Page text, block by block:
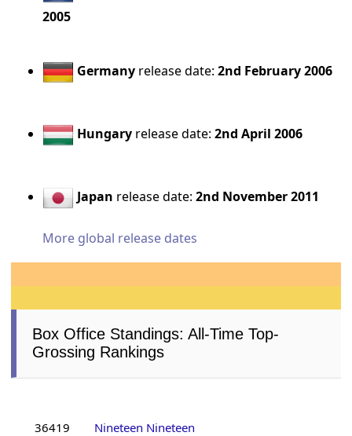
2005
Germany release date:2nd February 2006
Hungary release date:2nd April 2006
Japan release date:2nd November 2011
More global release dates
Box Office Standings: All-Time Top-
Grossing Rankings
36419
Nineteen Nineteen